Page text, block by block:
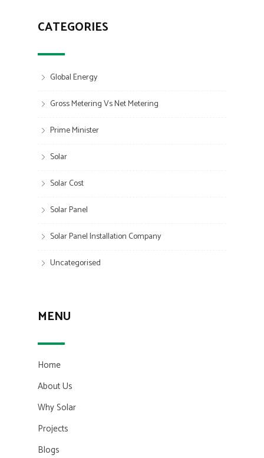
CATEGORIES
Global Energy
Gross Metering Vs Net Metering
Prime Minister
Solar
Solar Cost
Solar Panel
Solar Panel Installation Company
Uncategorised
MENU
Home
About Us
Why Solar
Projects
Blogs